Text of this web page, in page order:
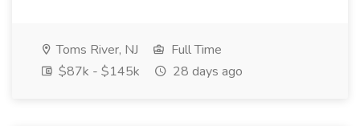
Toms River, NJ
Full Time
$87k - $145k
28 days ago